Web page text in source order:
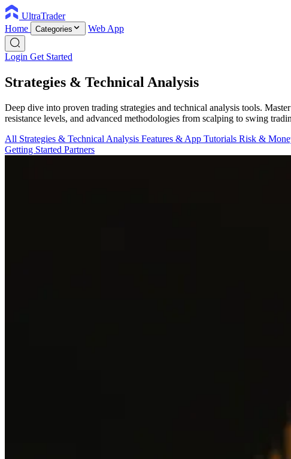
UltraTrader
Home
Categories Web App
Login Get Started
Strategies & Technical Analysis
Deep dive into proven trading strategies and technical analysis tools.
resistance levels, and advanced methodologies from scalping to swing
All Strategies & Technical Analysis Features & App Tutorials Risk &
Getting Started Partners